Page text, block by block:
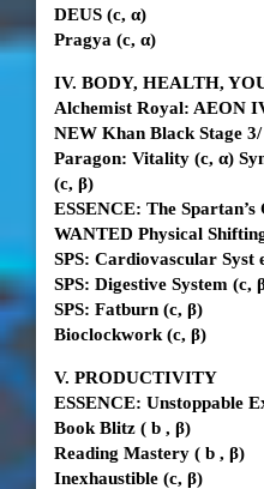
DEUS (c, α)
Pragya (c, α)
IV. BODY, HEALTH,
Alchemist Royal: AEON
NEW Khan Black Stage 3/
Paragon: Vitality (c, α)
(c, β)
ESSENCE: The Spartan’s
WANTED Physical
SPS: Cardiovascular Syst
SPS: Digestive System (c,
SPS: Fatburn (c, β)
Bioclockwork (c, β)
V. PRODUCTIVITY
ESSENCE: Unstoppable
Book Blitz ( b , β)
Reading Mastery ( b , β)
Inexhaustible (c, β)